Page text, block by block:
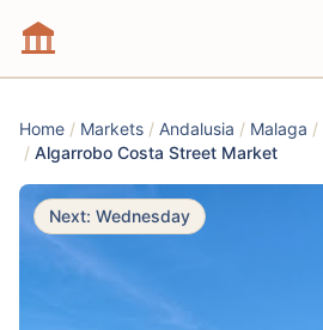
Home / Markets / Andalusia / Malaga /
/ Algarrobo Costa Street Market
Next: Wednesday